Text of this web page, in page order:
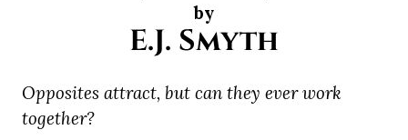
by
E.J. Smyth
Opposites attract, but can they ever work
together?